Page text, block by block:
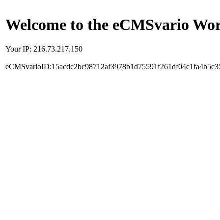
Welcome to the eCMSvario
Your IP: 216.73.217.150